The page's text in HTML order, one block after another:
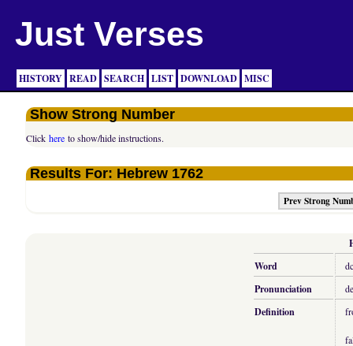
Just Verses
HISTORY READ SEARCH LIST DOWNLOAD MISC
Show Strong Number
Clickhere to show/hide instructions.
Results For: Hebrew 1762
Prev Strong
Word
Pronunciation
Definition